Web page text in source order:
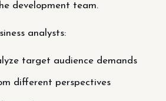
development team.
analysts:
target audience demands
different perspectives